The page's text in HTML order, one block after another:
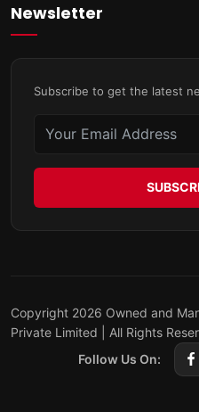
Newsletter
Subscribe to get the latest
Copyright 2026 Owned and
Private Limited | All Rights
Follow Us On: